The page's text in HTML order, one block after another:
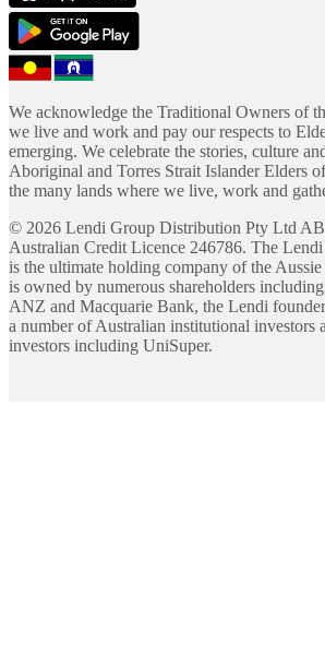
We acknowledge the Traditional Owners of
we live and work and pay our respects to
emerging. We celebrate the stories, culture
Aboriginal and Torres Strait Islander Elders
the many lands where we live, work and
© 2026 Lendi Group Distribution Pty Ltd
Australian Credit Licence 246786. The
is the ultimate holding company of the
is owned by numerous shareholders
ANZ and Macquarie Bank, the Lendi
a number of Australian institutional investors
investors including UniSuper.